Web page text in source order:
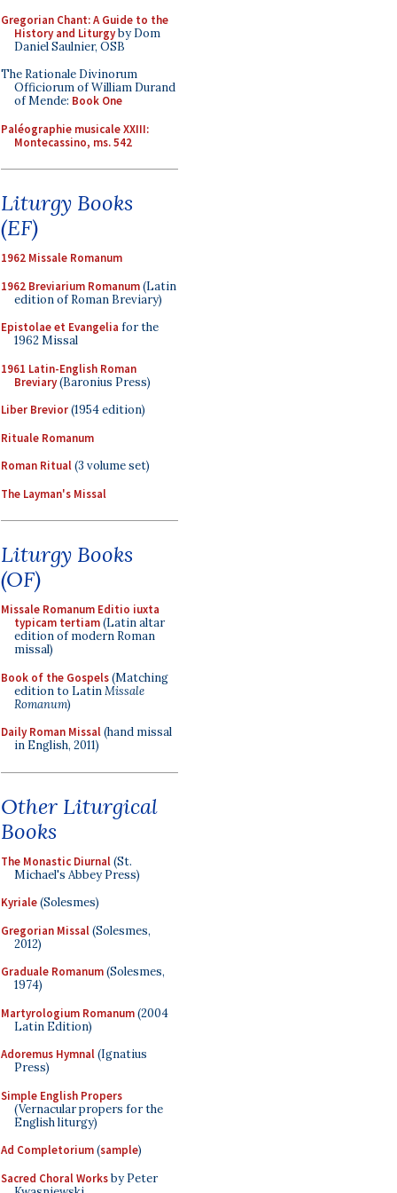
Gregorian Chant: A Guide to the
History and Liturgyby Dom
Daniel Saulnier, OSB
The Rationale Divinorum
Officiorum of William Durand
of Mende: Book One
Paléographie musicale XXIII:
Montecassino, ms. 542
Liturgy Books
(EF)
1962 Missale Romanum
1962 Breviarium Romanum(Latin
edition of Roman Breviary)
Epistolae et Evangelia for the
1962 Missal
1961 Latin-English Roman
Breviary(Baronius Press)
Liber Brevior(1954 edition)
Rituale Romanum
Roman Ritual(3 volume set)
The Layman's Missal
Liturgy Books
(OF)
Missale Romanum Editio iuxta
typicam tertiam(Latin altar
edition of modern Roman
missal)
Book of the Gospels(Matching
edition to LatinMissale
Romanum)
Daily Roman Missal(hand missal
in English, 2011)
Other Liturgical
Books
The Monastic Diurnal(St.
Michael's Abbey Press)
Kyriale(Solesmes)
Gregorian Missal(Solesmes,
2012)
Graduale Romanum(Solesmes,
1974)
Martyrologium Romanum(2004
Latin Edition)
Adoremus Hymnal(Ignatius
Press)
Simple English Propers
(Vernacular propers for the
English liturgy)
Ad Completorium(sample)
Sacred Choral Worksby Peter